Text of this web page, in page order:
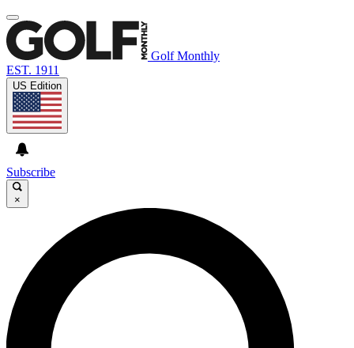
Golf Monthly
EST. 1911
US Edition
Subscribe
×